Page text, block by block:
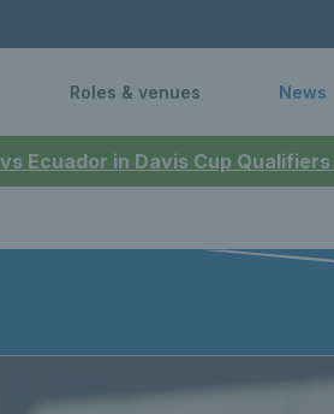
Ecuador in Davis Cup
Roles & venues News